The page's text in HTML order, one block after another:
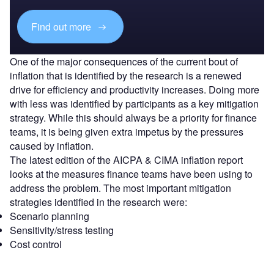
Find out more
One of the major consequences of the current bout of
inflation that is identified by the research is a renewed
drive for efficiency and productivity increases. Doing more
with less was identified by participants as a key mitigation
strategy. While this should always be a priority for finance
teams, it is being given extra impetus by the pressures
caused by inflation.
The latest edition of the AICPA & CIMA inflation report
looks at the measures finance teams have been using to
address the problem. The most important mitigation
strategies identified in the research were:
Scenario planning
Sensitivity/stress testing
Cost control